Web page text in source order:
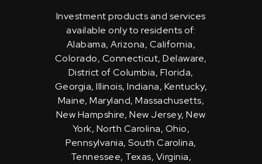
Investment products and services
available only to residents of:
Alabama, Arizona, California,
Colorado, Connecticut, Delaware,
District of Columbia, Florida,
Georgia, Illinois, Indiana, Kentucky,
Maine, Maryland, Massachusetts,
New Hampshire, New Jersey, New
York, North Carolina, Ohio,
Pennsylvania, South Carolina,
Tennessee, Texas, Virginia,